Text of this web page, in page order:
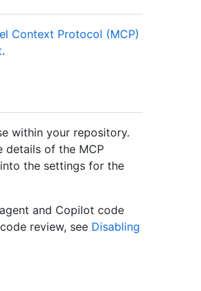
Context Protocol (MCP)
.
within your repository.
details of the MCP
the settings for the
and Copilot code
review, see Disabling